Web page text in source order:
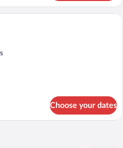
A hotel room with a large bed, a desk,
Choose your dates